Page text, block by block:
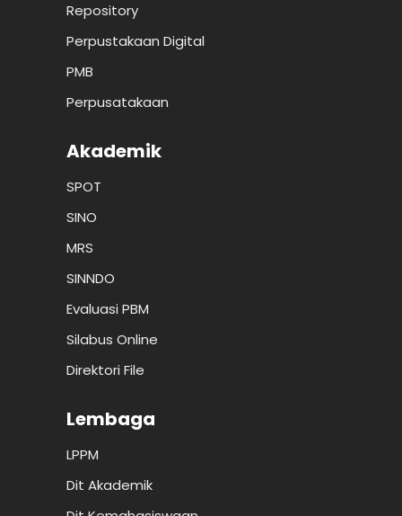
Repository
Perpustakaan Digital
PMB
Perpusatakaan
Akademik
SPOT
SINO
MRS
SINNDO
Evaluasi PBM
Silabus Online
Direktori File
Lembaga
LPPM
Dit Akademik